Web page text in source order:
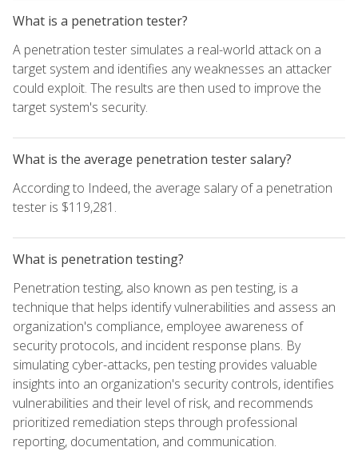
What is a penetration tester?
A penetration tester simulates a real-world attack on a
target system and identifies any weaknesses an attacker
could exploit. The results are then used to improve the
target system's security.
What is the average penetration tester salary?
According to Indeed, the average salary of a penetration
tester is $119,281.
What is penetration testing?
Penetration testing, also known as pen testing, is a
technique that helps identify vulnerabilities and assess an
organization's compliance, employee awareness of
security protocols, and incident response plans. By
simulating cyber-attacks, pen testing provides valuable
insights into an organization's security controls, identifies
vulnerabilities and their level of risk, and recommends
prioritized remediation steps through professional
reporting, documentation, and communication.